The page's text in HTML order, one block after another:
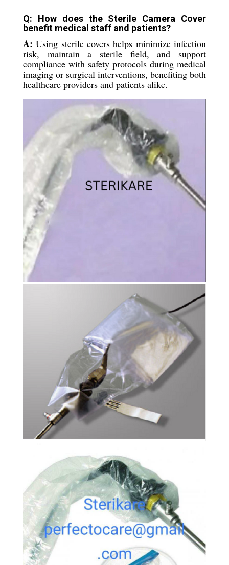
Q: How does the Sterile Camera Cover
benefit medical staff and patients?
A: Using sterile covers helps minimize infection
risk, maintain a sterile field, and support
compliance with safety protocols during medical
imaging or surgical interventions, benefiting both
healthcare providers and patients alike.